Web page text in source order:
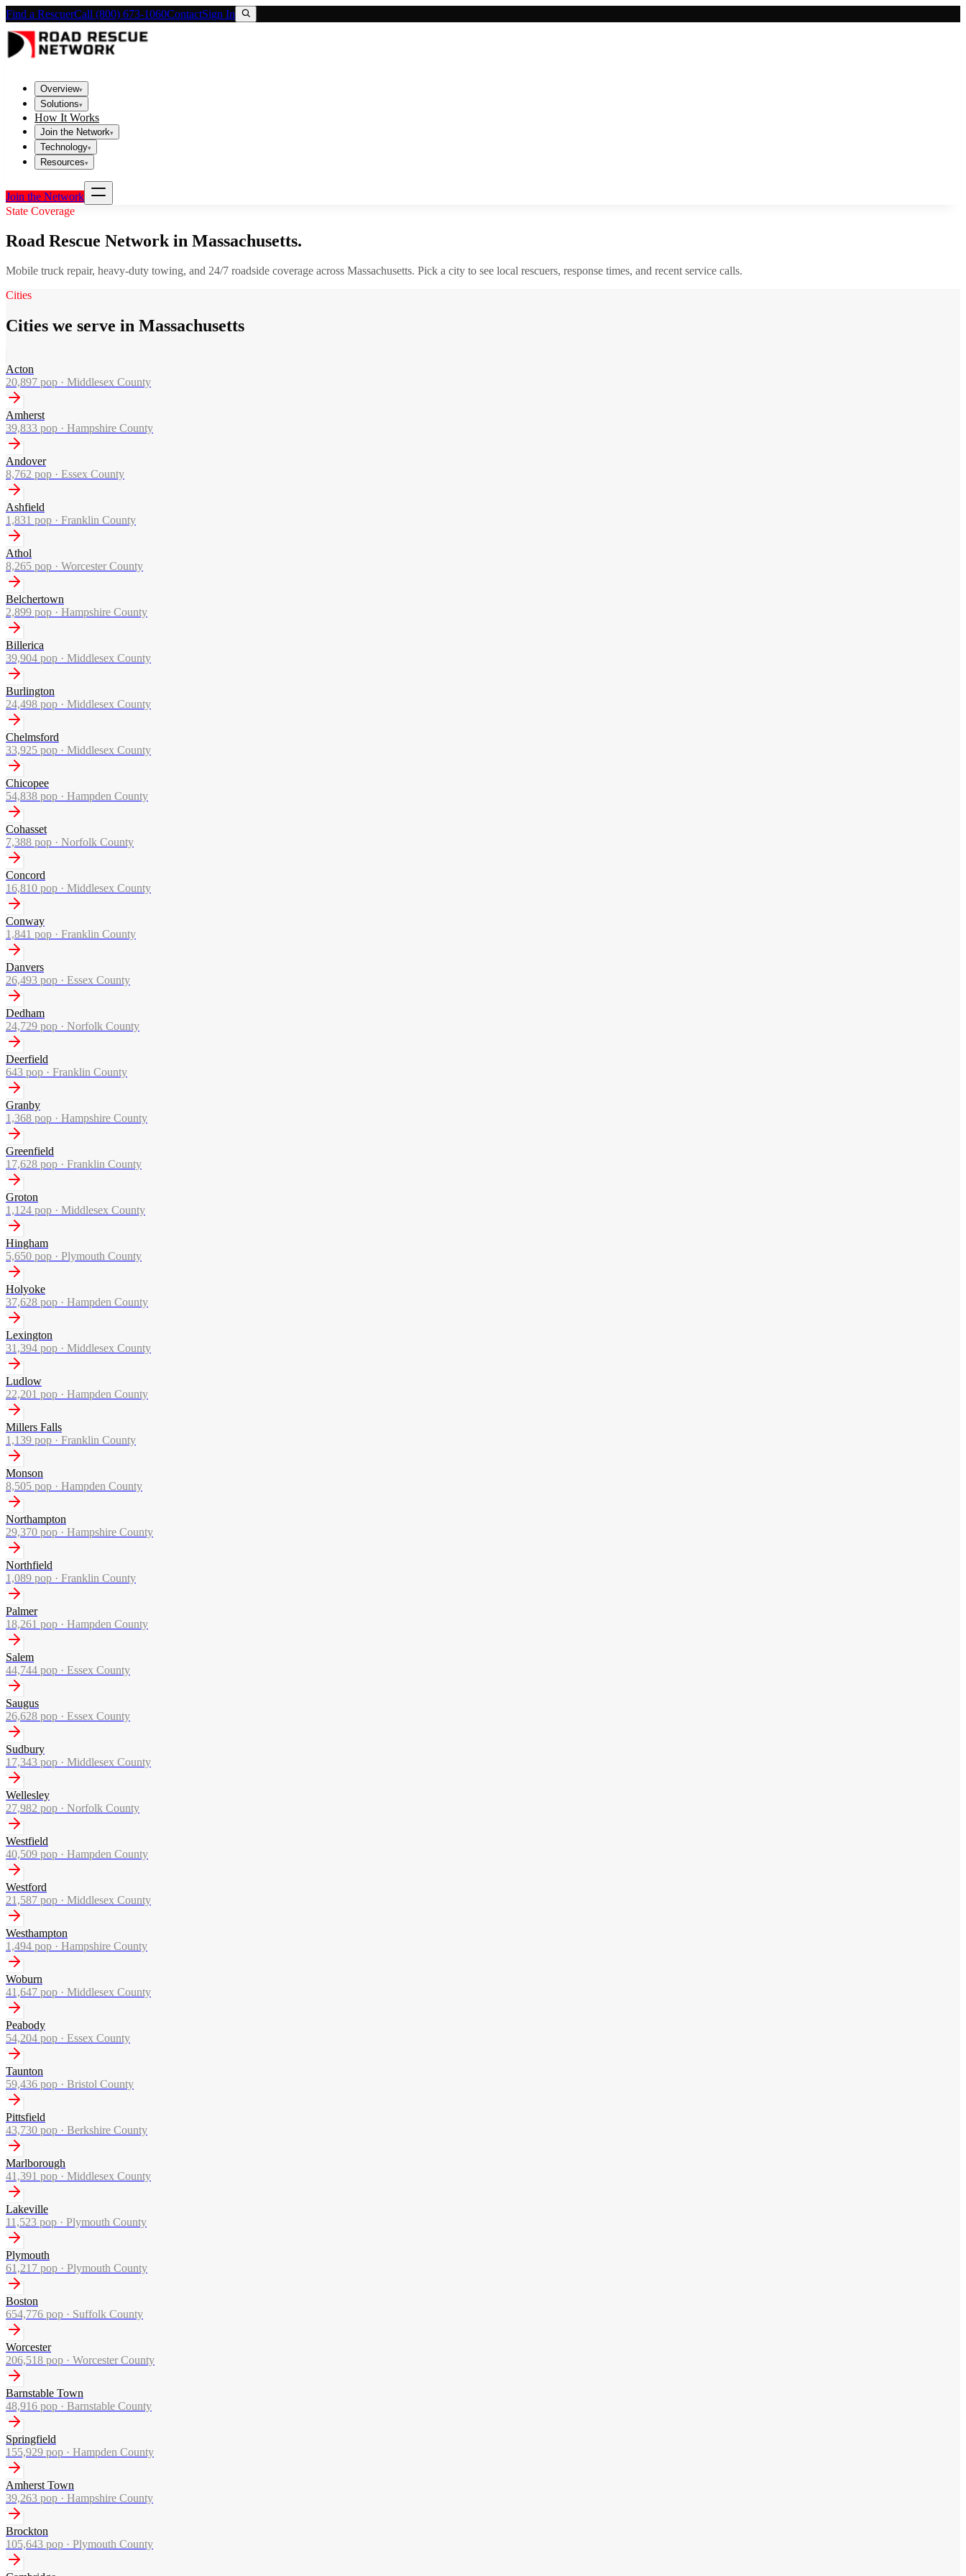
Find a RescuerCall (800) 673-1060ContactSign In
Overview▾
Solutions▾
How It Works
Join the Network▾
Technology▾
Resources▾
Join the Network
State Coverage
Road Rescue Network in Massachusetts.
Mobile truck repair, heavy-duty towing, and 24/7 roadside coverage across Massachusetts. Pick a city to see local rescuers, response times, and recent service calls.
Cities
Cities we serve in Massachusetts
Acton
20,897 pop · Middlesex County
Amherst
39,833 pop · Hampshire County
Andover
8,762 pop · Essex County
Ashfield
1,831 pop · Franklin County
Athol
8,265 pop · Worcester County
Belchertown
2,899 pop · Hampshire County
Billerica
39,904 pop · Middlesex County
Burlington
24,498 pop · Middlesex County
Chelmsford
33,925 pop · Middlesex County
Chicopee
54,838 pop · Hampden County
Cohasset
7,388 pop · Norfolk County
Concord
16,810 pop · Middlesex County
Conway
1,841 pop · Franklin County
Danvers
26,493 pop · Essex County
Dedham
24,729 pop · Norfolk County
Deerfield
643 pop · Franklin County
Granby
1,368 pop · Hampshire County
Greenfield
17,628 pop · Franklin County
Groton
1,124 pop · Middlesex County
Hingham
5,650 pop · Plymouth County
Holyoke
37,628 pop · Hampden County
Lexington
31,394 pop · Middlesex County
Ludlow
22,201 pop · Hampden County
Millers Falls
1,139 pop · Franklin County
Monson
8,505 pop · Hampden County
Northampton
29,370 pop · Hampshire County
Northfield
1,089 pop · Franklin County
Palmer
18,261 pop · Hampden County
Salem
44,744 pop · Essex County
Saugus
26,628 pop · Essex County
Sudbury
17,343 pop · Middlesex County
Wellesley
27,982 pop · Norfolk County
Westfield
40,509 pop · Hampden County
Westford
21,587 pop · Middlesex County
Westhampton
1,494 pop · Hampshire County
Woburn
41,647 pop · Middlesex County
Peabody
54,204 pop · Essex County
Taunton
59,436 pop · Bristol County
Pittsfield
43,730 pop · Berkshire County
Marlborough
41,391 pop · Middlesex County
Lakeville
11,523 pop · Plymouth County
Plymouth
61,217 pop · Plymouth County
Boston
654,776 pop · Suffolk County
Worcester
206,518 pop · Worcester County
Barnstable Town
48,916 pop · Barnstable County
Springfield
155,929 pop · Hampden County
Amherst Town
39,263 pop · Hampshire County
Brockton
105,643 pop · Plymouth County